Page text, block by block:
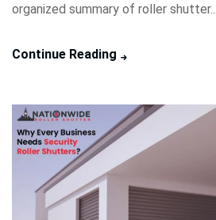
organized summary of roller shutter...
Continue Reading